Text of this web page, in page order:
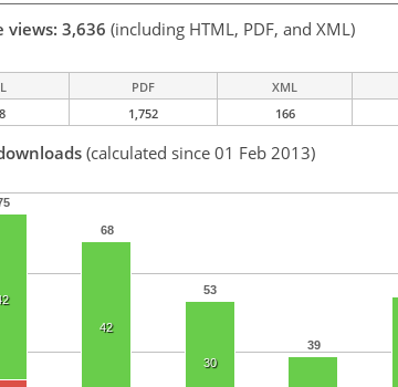
views: 3,636 (including HTML, PDF, and XML)
PDF XML
1,752 166
(calculated since 01 Feb 2013)
68
53
39
42
30